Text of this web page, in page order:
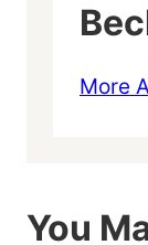
More
You